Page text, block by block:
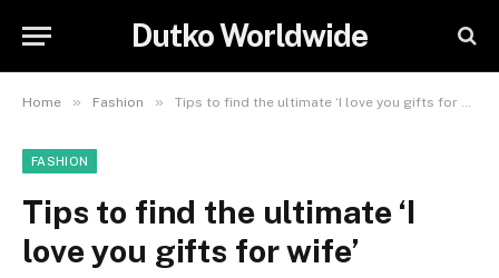
Dutko Worldwide
Home » Fashion » Tips to find the ultimate ‘I love you gifts for wife’
FASHION
Tips to find the ultimate ‘I
love you gifts for wife’